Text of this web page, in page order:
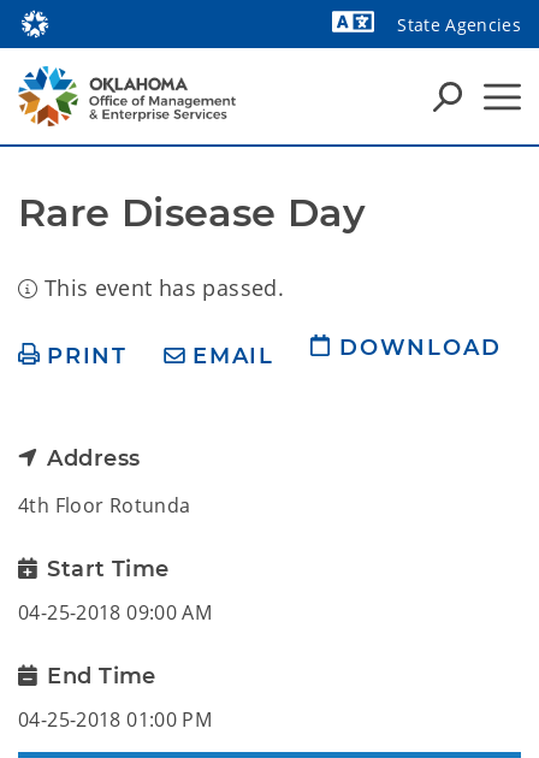
State Agencies
Rare Disease Day
This event has passed.
PRINT EMAIL DOWNLOAD
Address
4th Floor Rotunda
Start Time
04-25-2018 09:00 AM
End Time
04-25-2018 01:00 PM